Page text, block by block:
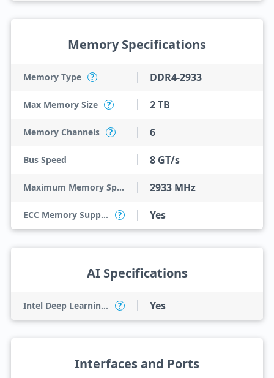
Memory Specifications
Memory Type ? DDR4-2933
Max Memory Size ? 2 TB
Memory Channels ? 6
Bus Speed 8 GT/s
Maximum Memory Speed 2933 MHz
ECC Memory Support ? Yes
AI Specifications
Intel Deep Learning Boost (Intel DL Boost) on CPU ? Yes
Interfaces and Ports